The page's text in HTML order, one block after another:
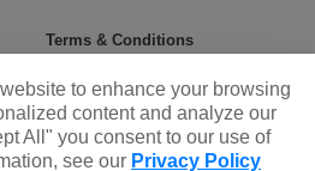
Terms & Conditions
Donor rights
to enhance your browsing
content and analyze our
All" you consent to our use of
see our Privacy Policy